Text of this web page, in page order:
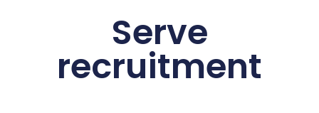
Serve
recruitment